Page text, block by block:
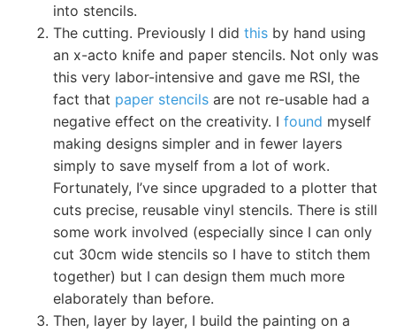
into stencils.
The cutting. Previously I did this by hand using
an x-acto knife and paper stencils. Not only was
this very labor-intensive and gave me RSI, the
fact that paper stencils are not re-usable had a
negative effect on the creativity. I found myself
making designs simpler and in fewer layers
simply to save myself from a lot of work.
Fortunately, I’ve since upgraded to a plotter that
cuts precise, reusable vinyl stencils. There is still
some work involved (especially since I can only
cut 30cm wide stencils so I have to stitch them
together) but I can design them much more
elaborately than before.
Then, layer by layer, I build the painting on a